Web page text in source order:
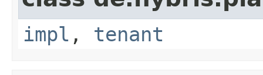
impl , tenant